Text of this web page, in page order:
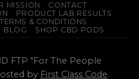
MISSION
CONTACT
PRODUCT LAB RESULTS
TERMS & CONDITIONS
BLOG SHOP CBD PODS
FTP "For The People
by First Class Code.